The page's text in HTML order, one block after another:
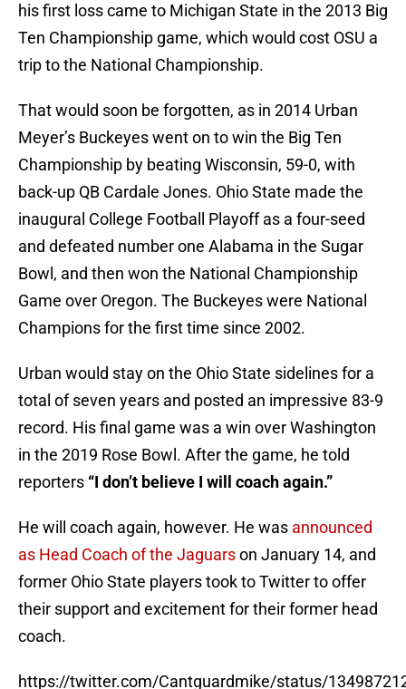
his first loss came to Michigan State in the 2013 Big
Ten Championship game, which would cost OSU a
trip to the National Championship.
That would soon be forgotten, as in 2014 Urban
Meyer’s Buckeyes went on to win the Big Ten
Championship by beating Wisconsin, 59-0, with
back-up QB Cardale Jones. Ohio State made the
inaugural College Football Playoff as a four-seed
and defeated number one Alabama in the Sugar
Bowl, and then won the National Championship
Game over Oregon. The Buckeyes were National
Champions for the first time since 2002.
Urban would stay on the Ohio State sidelines for a
total of seven years and posted an impressive 83-9
record. His final game was a win over Washington
in the 2019 Rose Bowl. After the game, he told
reporters “I don’t believe I will coach again.”
He will coach again, however. He was announced
as Head Coach of the Jaguarson January 14, and
former Ohio State players took to Twitter to offer
their support and excitement for their former head
coach.
https://twitter.com/Cantguardmike/status/